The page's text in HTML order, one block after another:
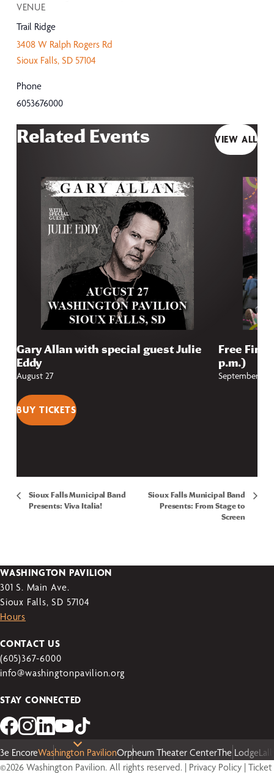
VENUE
Trail Ridge
3408 W Ralph Rogers Rd
Sioux Falls, SD 57104
Phone
6053676000
Related Events VIEW ALL
Gary Allan with special guest Julie
Eddy
August 27
BUY TICKETS
Free First
p.m.)
September 4
Sioux Falls Municipal Band
Presents: Viva Italia!
Sioux Falls Municipal Band
Presents: From Stage to
Screen
WASHINGTON PAVILION
301 S. Main Ave.
Sioux Falls, SD 57104
Hours
CONTACT US
(605)367-6000
info@washingtonpavilion.org
STAY CONNECTED
3e EncoreWashington PavilionOrpheum Theater CenterThe Lodge
©2026 Washington Pavilion. All rights reserved. | Privacy Policy | Ticket